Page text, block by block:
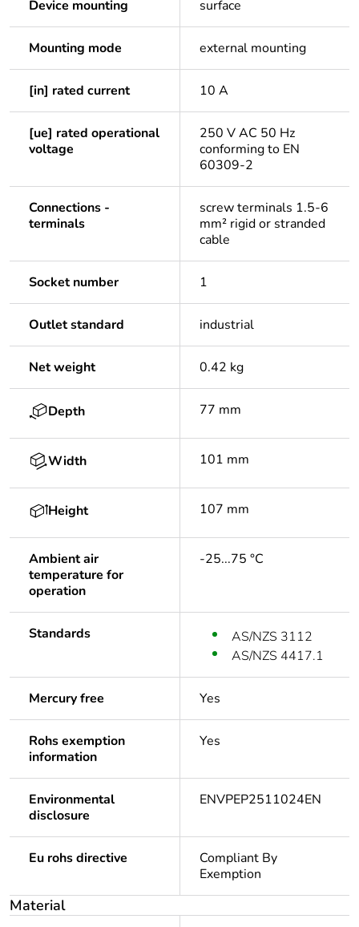
Device mounting surface
Mounting mode external mounting
[in] rated current 10 A
[ue] rated operational
voltage
250 V AC 50 Hz
conforming to EN
60309-2
Connections -
terminals
screw terminals 1.5-6
mm² rigid or stranded
cable
Socket number 1
Outlet standard industrial
Net weight 0.42 kg
Depth 77 mm
Width 101 mm
Height 107 mm
Ambient air
temperature for
operation
-25...75 °C
Standards
AS/NZS 3112
AS/NZS 4417.1
Mercury free Yes
Rohs exemption
information
Yes
Environmental
disclosure
ENVPEP2511024EN
Eu rohs directive
Compliant By
Exemption
Material